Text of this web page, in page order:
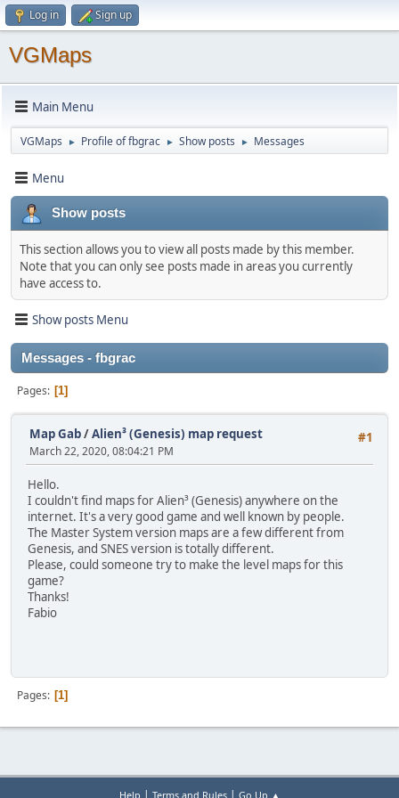
Log in Sign up
VGMaps
Main Menu
VGMaps ► Profile of fbgrac ► Show posts ► Messages
Menu
Show posts
This section allows you to view all posts made by this member.
Note that you can only see posts made in areas you currently
have access to.
Show posts Menu
Messages - fbgrac
Pages 1
#1
Map Gab/Alien³ (Genesis) map request
March 22, 2020, 08:04:21 PM
Hello.
I couldn't find maps for Alien³ (Genesis) anywhere on the
internet. It's a very good game and well known by people.
The Master System version maps are a few different from
Genesis, and SNES version is totally different.
Please, could someone try to make the level maps for this
game?
Thanks!
Fabio
Pages 1
Help | Terms and Rules| Go Up ▲